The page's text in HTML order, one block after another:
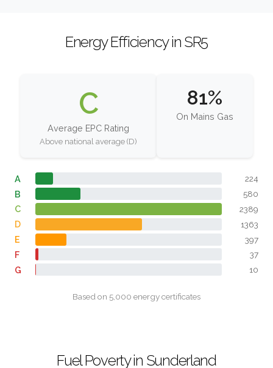
Energy Efficiency in SR5
C
Average EPC Rating
Above national average (D)
81%
On Mains Gas
A 224
B 580
C 2389
D 1363
E 397
F 37
G 10
Based on 5,000 energy certificates
Fuel Poverty in Sunderland